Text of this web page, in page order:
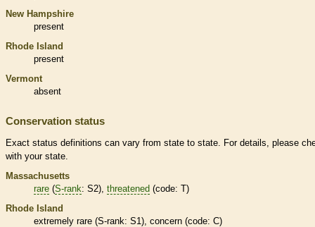
New Hampshire
present
Rhode Island
present
Vermont
absent
Conservation status
Exact status definitions can vary from state to state. For details, please
with your state.
Massachusetts
rare (S-rank: S2), threatened (code: T)
Rhode Island
extremely rare (S-rank: S1), concern (code: C)